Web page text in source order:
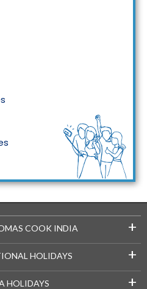
COOK INDIA +
HOLIDAYS +
HOLIDAYS +